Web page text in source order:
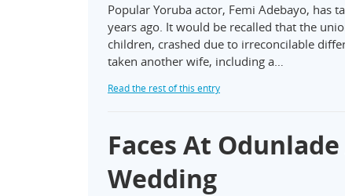
Popular Yoruba actor, Femi Adebayo, has
years ago. It would be recalled that the
children, crashed due to irreconcilable
taken another wife, including a…
Read the rest of this entry
Faces At
Wedding